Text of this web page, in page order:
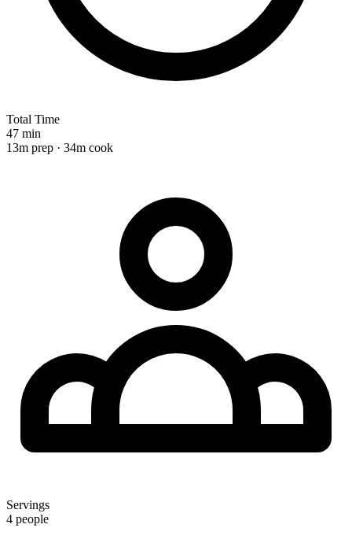
Total Time
47 min
13m prep · 34m cook
Servings
4 people